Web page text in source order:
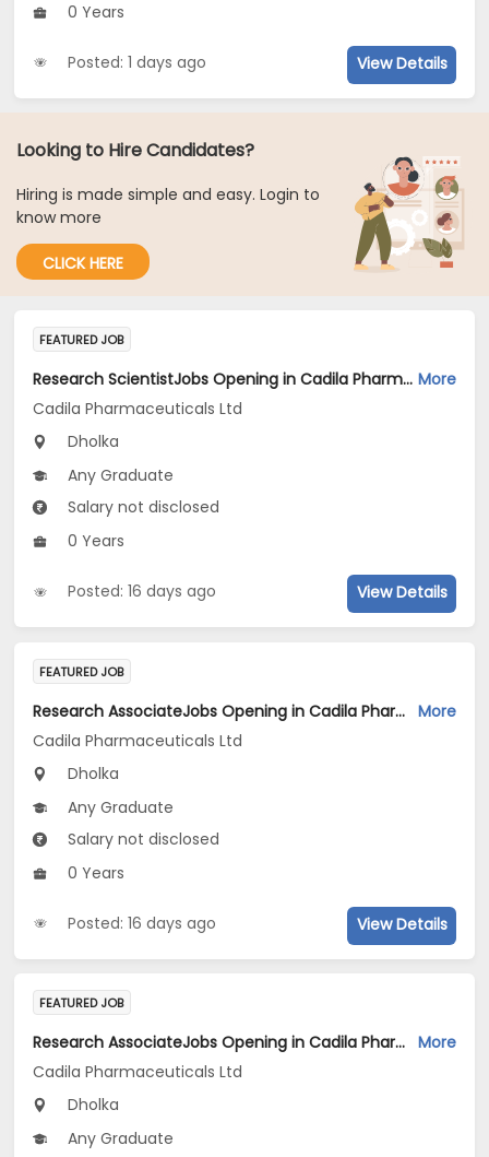
0 Years
Posted: 1 days ago View Details
Looking to Hire Candidates?
Hiring is made simple and easy. Login to
know more
CLICK HERE
FEATURED JOB
Research ScientistJobs Opening in Cadila Pharmaceuticals Ltd at Dholka More
Cadila Pharmaceuticals Ltd
Dholka
Any Graduate
Salary not disclosed
0 Years
Posted: 16 days ago View Details
FEATURED JOB
Research AssociateJobs Opening in Cadila Pharmaceuticals Ltd at Dholka More
Cadila Pharmaceuticals Ltd
Dholka
Any Graduate
Salary not disclosed
0 Years
Posted: 16 days ago View Details
FEATURED JOB
Research AssociateJobs Opening in Cadila Pharmaceuticals Ltd at Dholka More
Cadila Pharmaceuticals Ltd
Dholka
Any Graduate